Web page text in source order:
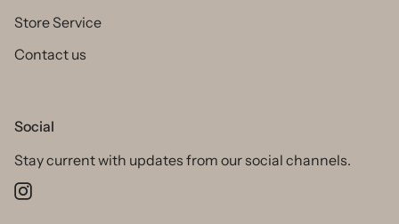
Store Service
Contact us
Social
Stay current with updates from our social channels.
Instagram